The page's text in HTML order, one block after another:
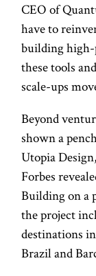
CEO of
have to
building
these tools
scale-ups
Beyond
shown a
Utopia
Forbes
Building on a
the project
destinations
Brazil and